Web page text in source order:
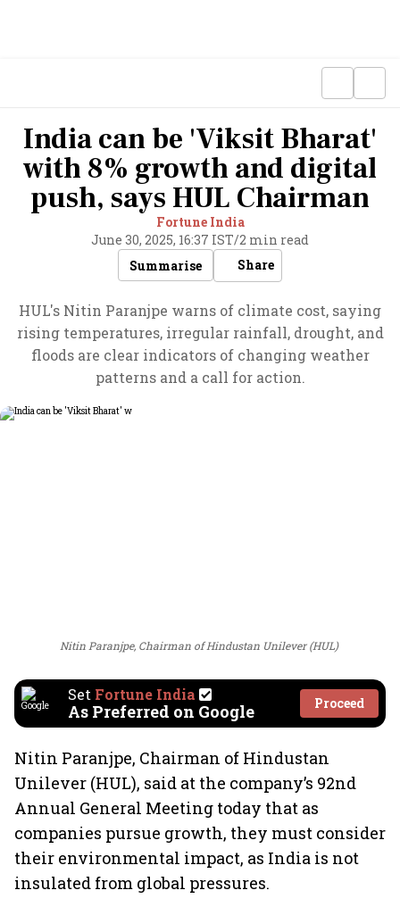
India can be 'Viksit Bharat'
with 8% growth and digital
push, says HUL Chairman
Fortune India
June 30, 2025, 16:37 IST/2 min read
Summarise
Share
HUL's Nitin Paranjpe warns of climate cost, saying
rising temperatures, irregular rainfall, drought, and
floods are clear indicators of changing weather
patterns and a call for action.
Nitin Paranjpe, Chairman of Hindustan Unilever (HUL)
Set Fortune India
As Preferred on Google Proceed
Nitin Paranjpe, Chairman of Hindustan
Unilever (HUL), said at the company’s 92nd
Annual General Meeting today that as
companies pursue growth, they must consider
their environmental impact, as India is not
insulated from global pressures.